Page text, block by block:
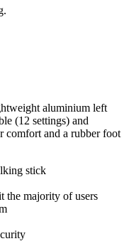
aluminium left
(12 settings) and
comfort and a rubber foot
stick
the majority of users